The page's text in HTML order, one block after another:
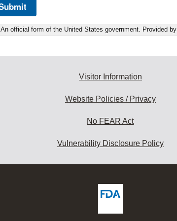
An official form of the United States government. Provided by
Visitor Information
Website Policies / Privacy
No FEAR Act
Vulnerability Disclosure Policy